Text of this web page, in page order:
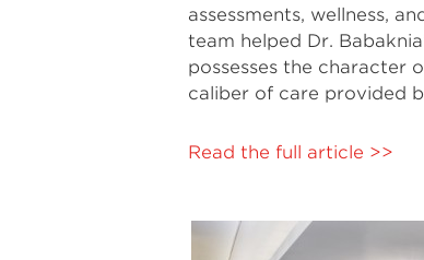
assessments, wellness,
team helped Dr.
possesses the character
caliber of care provided
Read the full article >>